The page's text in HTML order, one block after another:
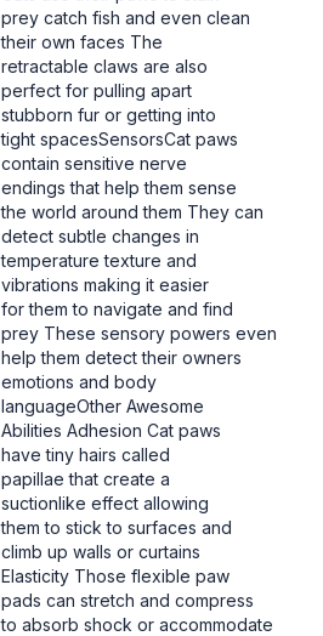
prey catch fish and even clean
their own faces The
retractable claws are also
perfect for pulling apart
stubborn fur or getting into
tight spacesSensorsCat paws
contain sensitive nerve
endings that help them sense
the world around them They can
detect subtle changes in
temperature texture and
vibrations making it easier
for them to navigate and find
prey These sensory powers even
help them detect their owners
emotions and body
languageOther Awesome
Abilities Adhesion Cat paws
have tiny hairs called
papillae that create a
suctionlike effect allowing
them to stick to surfaces and
climb up walls or curtains
Elasticity Those flexible paw
pads can stretch and compress
to absorb shock or accommodate